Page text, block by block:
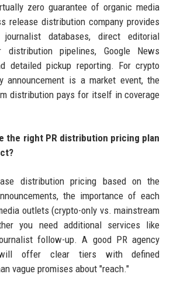
zero guarantee of organic media
release distribution company provides
databases, direct editorial
distribution pipelines, Google News
detailed pickup reporting. For crypto
announcement is a market event, the
distribution pays for itself in coverage
the right PR distribution pricing plan
distribution pricing based on the
the importance of each
outlets (crypto-only vs. mainstream
you need additional services like
follow-up. A good PR agency
offer clear tiers with defined
vague promises about "reach."